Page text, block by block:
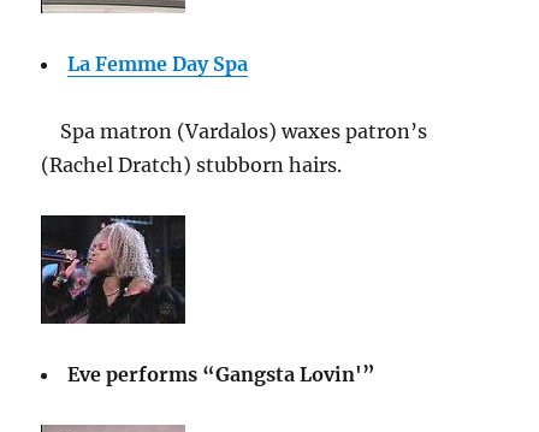
La Femme Day Spa
Spa matron (Vardalos) waxes patron’s
(Rachel Dratch) stubborn hairs.
Eve performs “Gangsta Lovin'”